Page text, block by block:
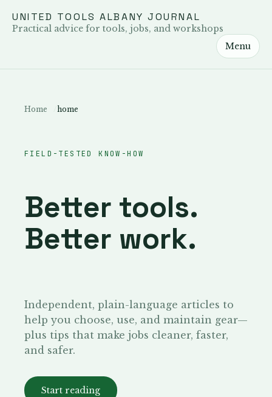
UNITED TOOLS ALBANY JOURNAL
Practical advice for tools, jobs, and workshops
Menu
Home home
FIELD-TESTED KNOW-HOW
Better tools.
Better work.
Independent, plain-language articles to
help you choose, use, and maintain gear—
plus tips that make jobs cleaner, faster,
and safer.
Start reading